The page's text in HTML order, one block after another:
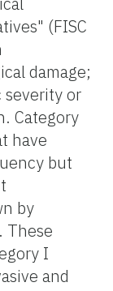
(FISC
damage;
severity or
Category
have
but
by
These
I
and